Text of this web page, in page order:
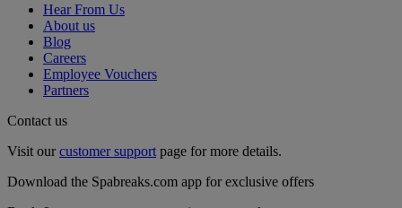
Hear From Us
About us
Blog
Careers
Employee Vouchers
Partners
Contact us
Visit ourcustomer support page for more details.
Download the Spabreaks.com app for exclusive offers